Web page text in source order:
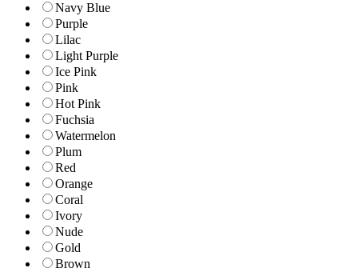
Navy Blue
Purple
Lilac
Light Purple
Ice Pink
Pink
Hot Pink
Fuchsia
Watermelon
Plum
Red
Orange
Coral
Ivory
Nude
Gold
Brown